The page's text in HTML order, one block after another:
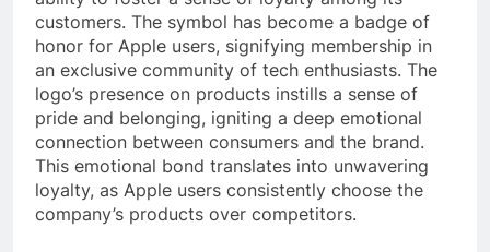
customers. The symbol has become a badge of
honor for Apple users, signifying membership in
an exclusive community of tech enthusiasts. The
logo’s presence on products instills a sense of
pride and belonging, igniting a deep emotional
connection between consumers and the brand.
This emotional bond translates into unwavering
loyalty, as Apple users consistently choose the
company’s products over competitors.